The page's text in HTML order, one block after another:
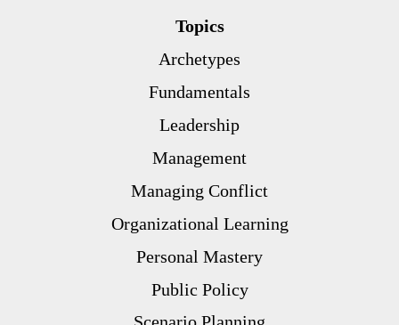
Topics
Archetypes
Fundamentals
Leadership
Management
Managing Conflict
Organizational Learning
Personal Mastery
Public Policy